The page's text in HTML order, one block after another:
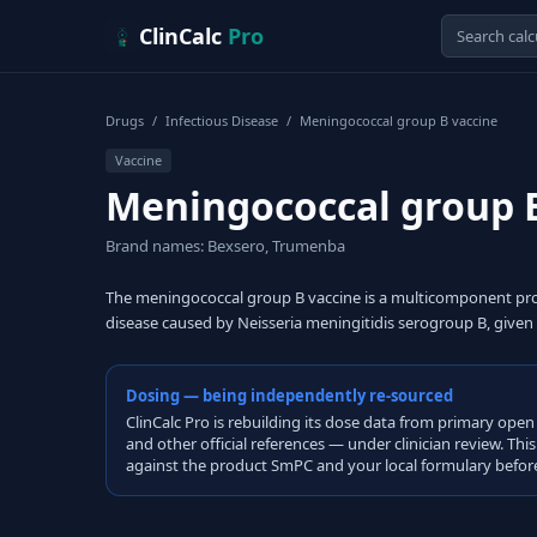
ClinCalc Pro
Drugs / Infectious Disease / Meningococcal group B vaccine
Vaccine
Meningococcal group
Brand names: Bexsero, Trumenba
The meningococcal group B vaccine is a multicomponent
disease caused by Neisseria meningitidis serogroup B,
Dosing — being independently re-sourced
ClinCalc Pro is rebuilding its dose data from primary
and other official references — under clinician review.
against the product SmPC and your local formulary